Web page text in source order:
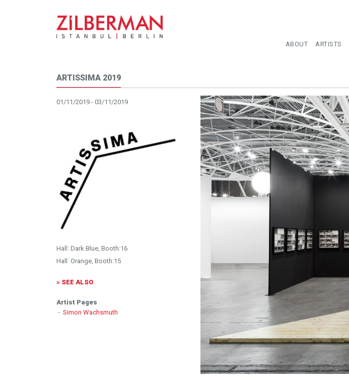
ABOUT ARTISTS
ARTISSIMA 2019
01/11/2019 - 03/11/2019
Hall: Dark Blue, Booth:16
Hall: Orange, Booth:15
» SEE ALSO
Artist Pages
- Simon Wachsmuth